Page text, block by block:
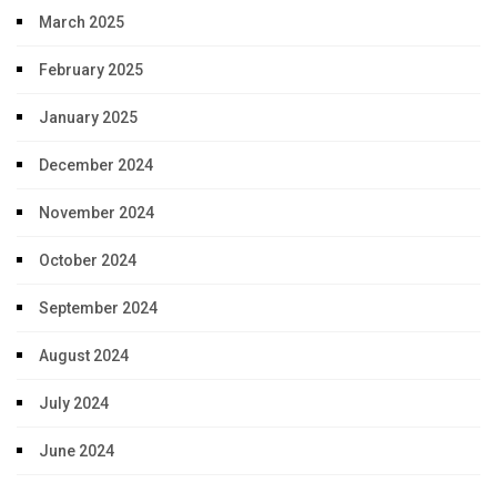
March 2025
February 2025
January 2025
December 2024
November 2024
October 2024
September 2024
August 2024
July 2024
June 2024